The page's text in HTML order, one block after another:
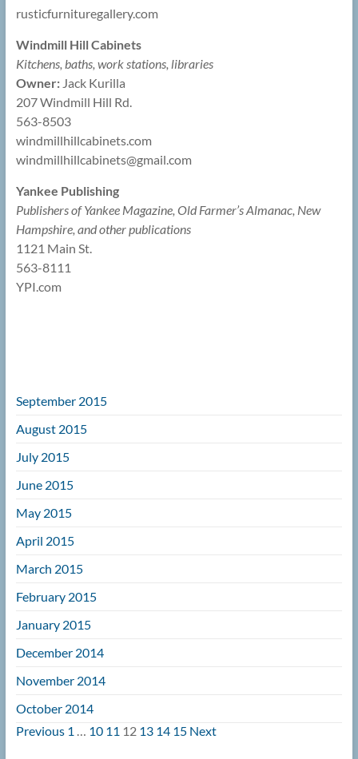
rusticfurnituregallery.com
Windmill Hill Cabinets
Kitchens, baths, work stations, libraries
Owner:Jack Kurilla
207 Windmill Hill Rd.
563-8503
windmillhillcabinets.com
windmillhillcabinets@gmail.com
Yankee Publishing
Publishers of Yankee Magazine, Old Farmer’s Almanac, New
Hampshire, and other publications
1121 Main St.
563-8111
YPI.com
September 2015
August 2015
July 2015
June 2015
May 2015
April 2015
March 2015
February 2015
January 2015
December 2014
November 2014
October 2014
Navigation
Previous 1 … 10 11 12 13 14 15 Next